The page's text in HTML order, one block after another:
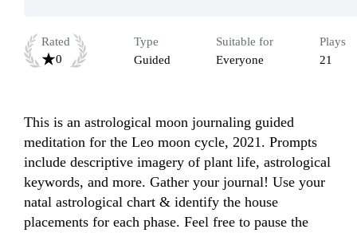
Rated
0
Type
Guided
Suitable for
Everyone
Plays
21
This is an astrological moon journaling guided
meditation for the Leo moon cycle, 2021. Prompts
include descriptive imagery of plant life, astrological
keywords, and more. Gather your journal! Use your
natal astrological chart & identify the house
placements for each phase. Feel free to pause the